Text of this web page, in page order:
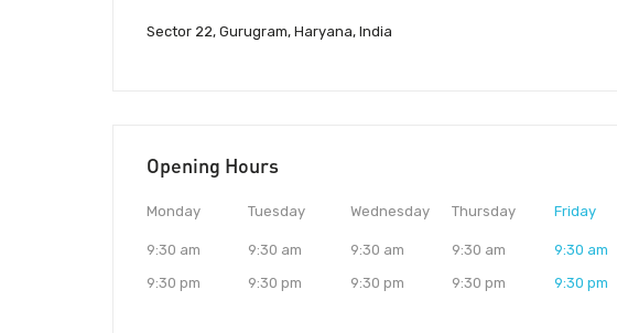
Sector 22, Gurugram, Haryana, India
Opening Hours
Monday
9:30 am
9:30 pm
Tuesday
9:30 am
9:30 pm
Wednesday
9:30 am
9:30 pm
Thursday
9:30 am
9:30 pm
Friday
9:30 am
9:30 pm